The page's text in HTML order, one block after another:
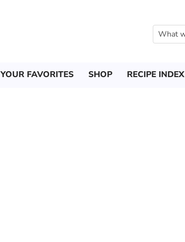
YOUR FAVORITES SHOP RECIPE INDEX